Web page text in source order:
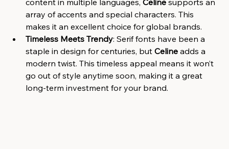
array of accents and special characters. This
makes it an excellent choice for global brands.
Timeless Meets Trendy: Serif fonts have been a
staple in design for centuries, but Celine adds a
modern twist. This timeless appeal means it won’t
go out of style anytime soon, making it a great
long-term investment for your brand.